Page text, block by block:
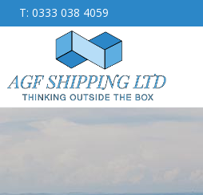
T: 0333 038 4059